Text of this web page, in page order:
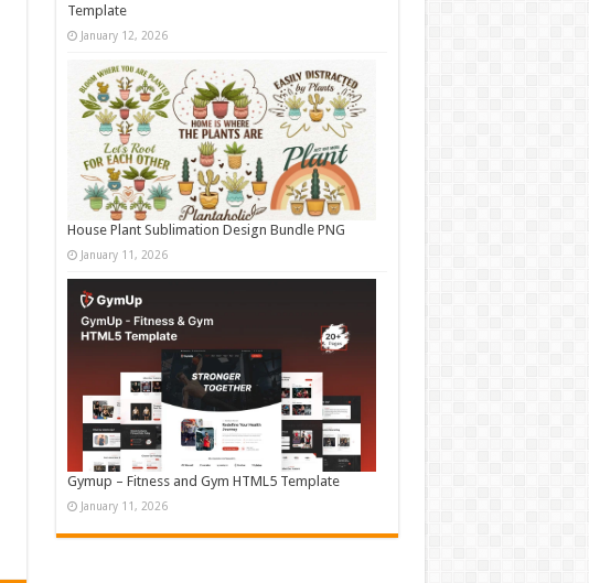
Template
January 12, 2026
House Plant Sublimation Design Bundle PNG
January 11, 2026
Gymup – Fitness and Gym HTML5 Template
January 11, 2026